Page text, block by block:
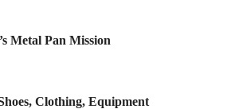
Metal Pan Mission
Clothing, Equipment